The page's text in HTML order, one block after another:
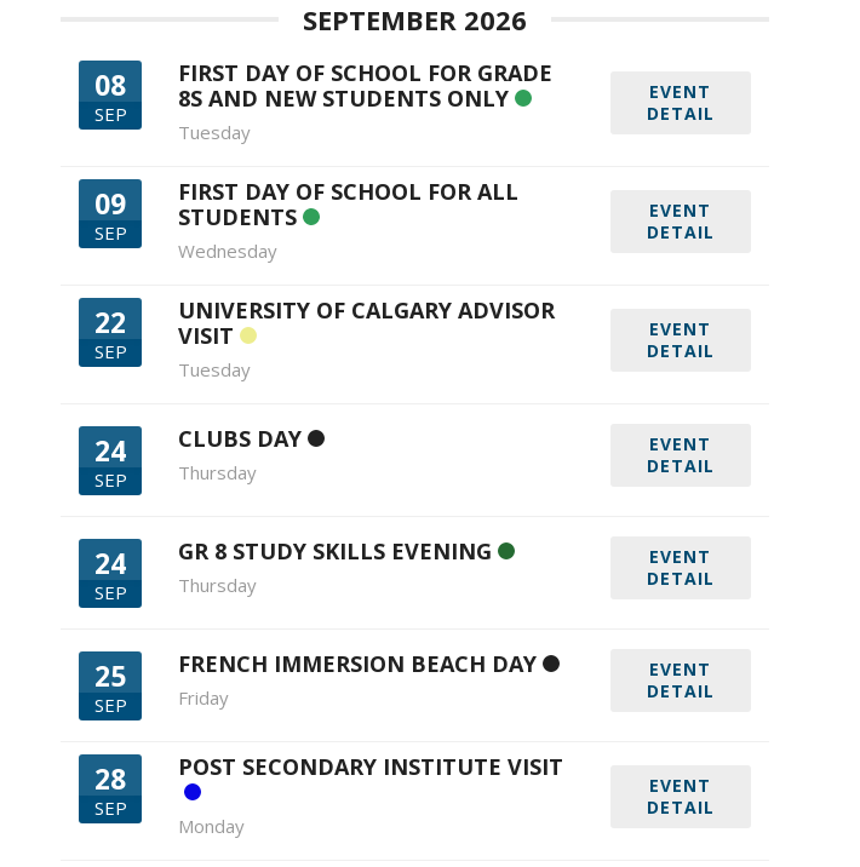
SEPTEMBER 2026
08
SEP
FIRST DAY OF SCHOOL FOR GRADE
8S AND NEW STUDENTS ONLY
Tuesday
EVENT
DETAIL
09
SEP
FIRST DAY OF SCHOOL FOR ALL
STUDENTS
Wednesday
EVENT
DETAIL
22
SEP
UNIVERSITY OF CALGARY ADVISOR
VISIT
Tuesday
EVENT
DETAIL
24
SEP
CLUBS DAY
Thursday
EVENT
DETAIL
24
SEP
GR 8 STUDY SKILLS EVENING
Thursday
EVENT
DETAIL
25
SEP
FRENCH IMMERSION BEACH DAY
Friday
EVENT
DETAIL
28
SEP
POST SECONDARY INSTITUTE VISIT
Monday
EVENT
DETAIL